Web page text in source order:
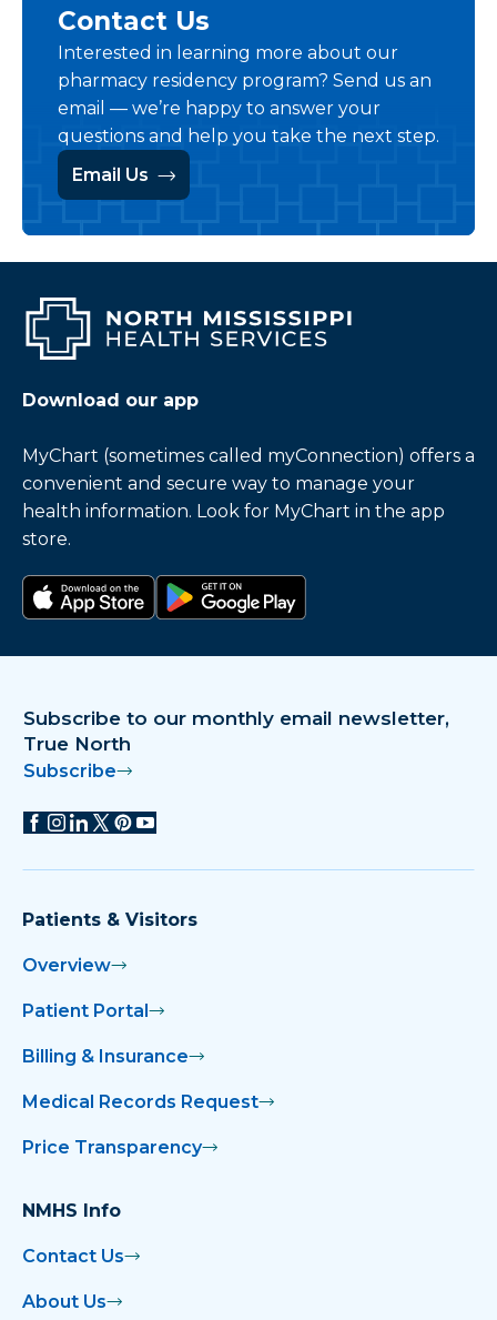
Contact Us
Interested in learning more about our
pharmacy residency program? Send us an
email — we’re happy to answer your
questions and help you take the next step.
Email Us
Download our app
MyChart (sometimes called myConnection) offers a
convenient and secure way to manage your
health information. Look for MyChart in the app
store.
Subscribe to our monthly email newsletter,
True North
Subscribe
Patients & Visitors
Overview
Patient Portal
Billing & Insurance
Medical Records Request
Price Transparency
NMHS Info
Contact Us
About Us